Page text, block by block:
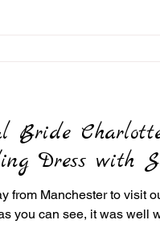
Bride
Dress with
from Manchester to visit
you can see, it was well